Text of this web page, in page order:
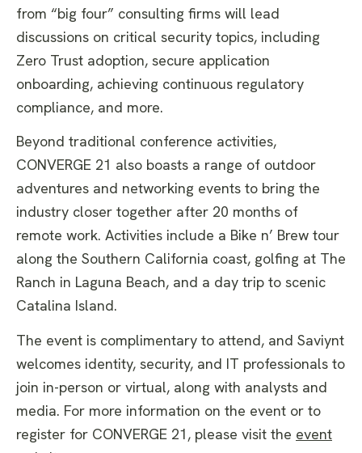
from “big four” consulting firms will lead
discussions on critical security topics, including
Zero Trust adoption, secure application
onboarding, achieving continuous regulatory
compliance, and more.
Beyond traditional conference activities,
CONVERGE 21 also boasts a range of outdoor
adventures and networking events to bring the
industry closer together after 20 months of
remote work. Activities include a Bike n’ Brew tour
along the Southern California coast, golfing at The
Ranch in Laguna Beach, and a day trip to scenic
Catalina Island.
The event is complimentary to attend, and Saviynt
welcomes identity, security, and IT professionals to
join in-person or virtual, along with analysts and
media. For more information on the event or to
register for CONVERGE 21, please visit the event